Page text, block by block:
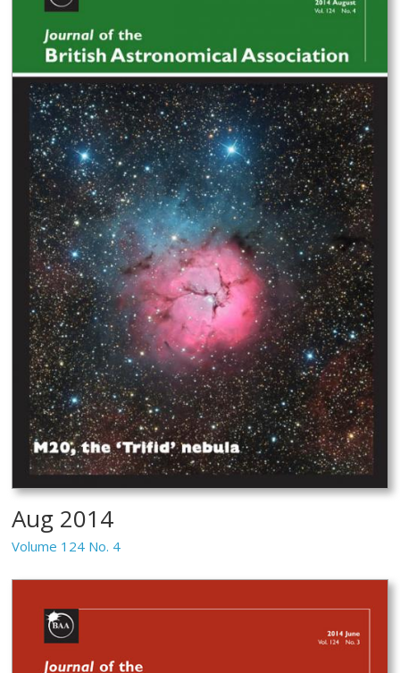
Aug 2014
Volume 124 No. 4